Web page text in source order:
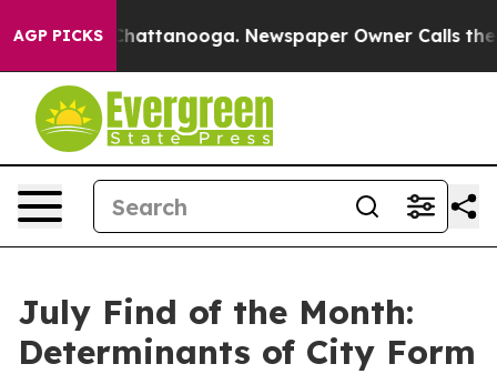
AGP PICKS
in Chattanooga. Newspaper Owner Calls the
July Find of the Month:
Determinants of City Form